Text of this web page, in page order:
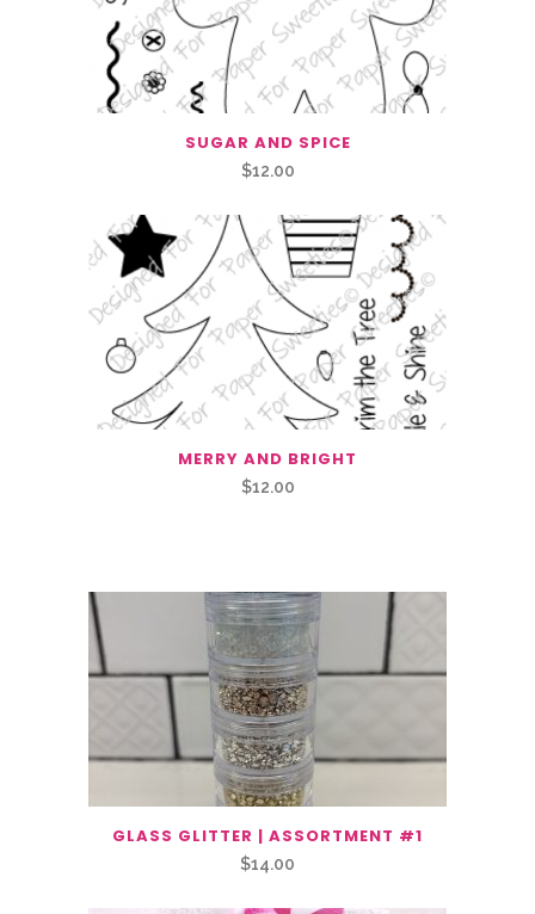
SUGAR AND SPICE
$12.00
MERRY AND BRIGHT
$12.00
GLASS GLITTER | ASSORTMENT #1
$14.00